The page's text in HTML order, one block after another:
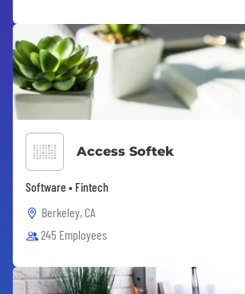
Access Softek
Software • Fintech
Berkeley, CA
245 Employees